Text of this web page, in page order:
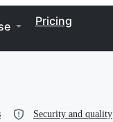
Pricing
Security and quality